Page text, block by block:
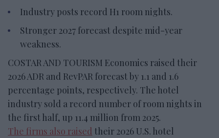
Industry posts record H1 room nights.
Stronger 2027 forecast despite mid-year
weakness.
COSTAR AND TOURISM Economics raised their
2026 ADR and RevPAR forecast by 1.1 and 1.6
percentage points, respectively. The hotel
industry sold a record number of room nights in
the first half, up 11.4 million from 2025.
The firms also raised their 2026 U.S. hotel